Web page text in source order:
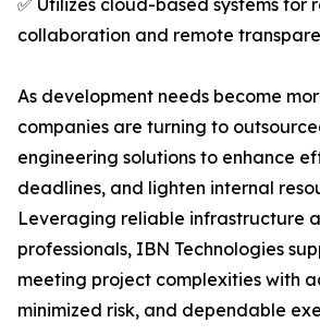
✅ Utilizes cloud-based systems for
collaboration and remote
As development needs become
companies are turning to
engineering solutions to enhance
deadlines, and lighten internal
Leveraging reliable infrastructure
professionals, IBN Technologies
meeting project complexities with
minimized risk, and dependable